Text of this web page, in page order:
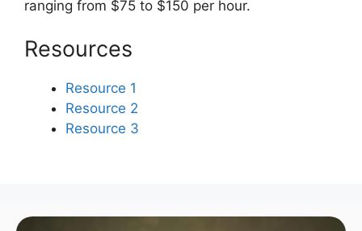
ranging from $75 to $150 per hour.
Resources
Resource 1
Resource 2
Resource 3